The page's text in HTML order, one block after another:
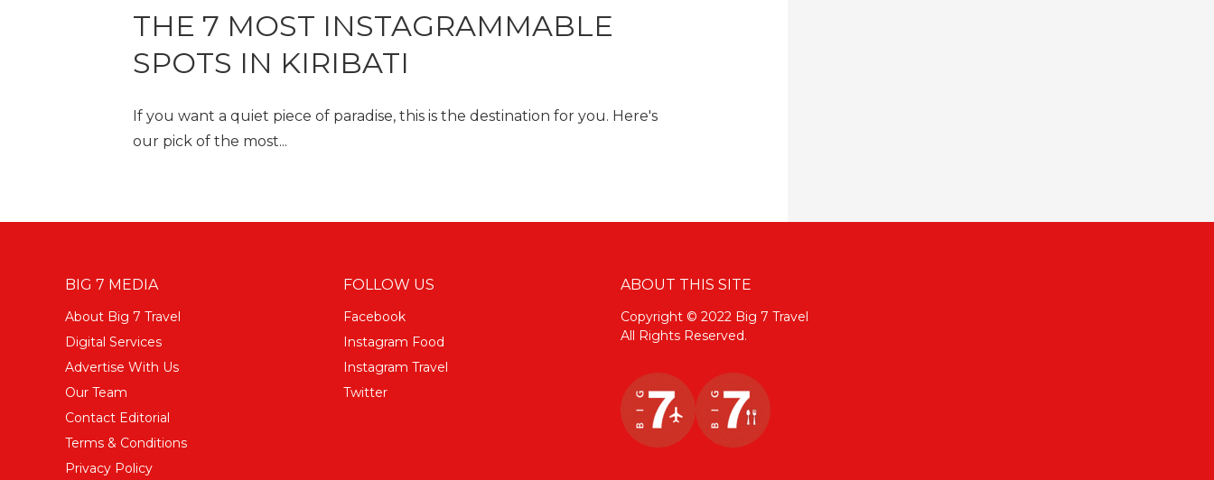
THE 7 MOST INSTAGRAMMABLE
SPOTS IN KIRIBATI
If you want a quiet piece of paradise, this is the destination for you. Here's
our pick of the most...
BIG 7 MEDIA
About Big 7 Travel
Digital Services
Advertise With Us
Our Team
Contact Editorial
Terms & Conditions
Privacy Policy
FOLLOW US
Facebook
Instagram Food
Instagram Travel
Twitter
ABOUT THIS SITE
Copyright © 2022 Big 7 Travel
All Rights Reserved.